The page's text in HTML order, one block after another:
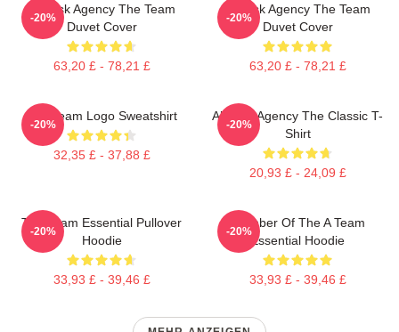
All-Risk Agency The Team
Duvet Cover
63,20 £ - 78,21 £
-20%
All Risk Agency The Team
Duvet Cover
63,20 £ - 78,21 £
-20%
Das Team Logo Sweatshirt
32,35 £ - 37,88 £
-20%
All-Risk Agency The Classic T-
Shirt
20,93 £ - 24,09 £
-20%
The Team Essential Pullover
Hoodie
33,93 £ - 39,46 £
-20%
Member Of The A Team
Essential Hoodie
33,93 £ - 39,46 £
-20%